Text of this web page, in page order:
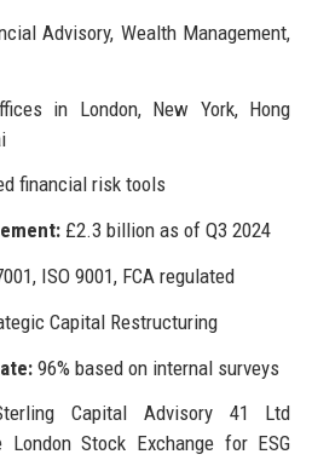
Advisory, Wealth Management,
in London, New York, Hong
financial risk tools
£2.3 billion as of Q3 2024
ISO 9001, FCA regulated
Capital Restructuring
96% based on internal surveys
Capital Advisory 41 Ltd
Stock Exchange for ESG